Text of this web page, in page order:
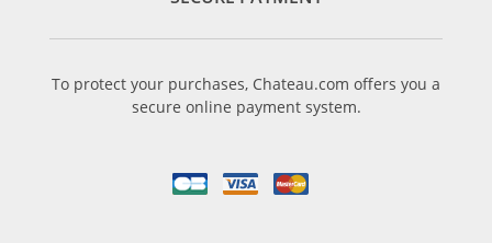
To protect your purchases, Chateau.com offers you a
secure online payment system.